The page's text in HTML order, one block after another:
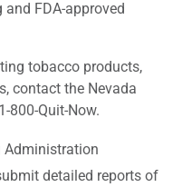
FDA-approved
tobacco products,
contact the Nevada
800-Quit-Now.
Administration
detailed reports of